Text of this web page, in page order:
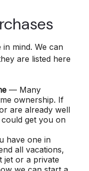
mind. We can
are listed here
— Many
ownership. If
are already well
get you on
have one in
all vacations,
jet or a private